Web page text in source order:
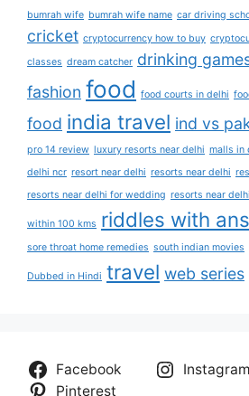
bumrah wife bumrah wife name car driving
cricket cryptocurrency how to buy
classes dream catcher drinking
fashion food food courts in delhi
food india travel ind vs
pro 14 review luxury resorts near delhi malls in
delhi ncr resort near delhi resorts near delhi
resorts near delhi for wedding resorts near
within 100 kms riddles with
sore throat home remedies south indian movies
Dubbed in Hindi travel web series
Facebook Instagram
Pinterest